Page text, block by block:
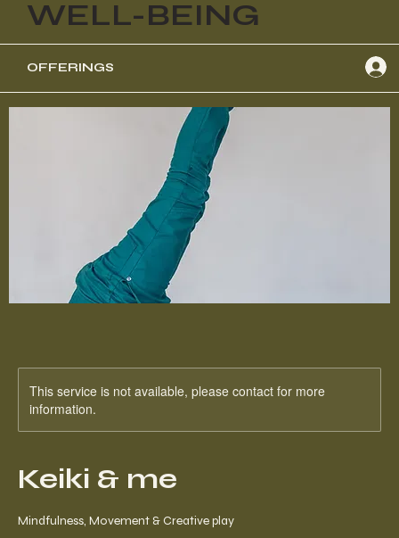
OFFERINGS
WELL-BEING
This service is not available, please contact for more
information.
Keiki & me
Mindfulness, Movement & Creative play